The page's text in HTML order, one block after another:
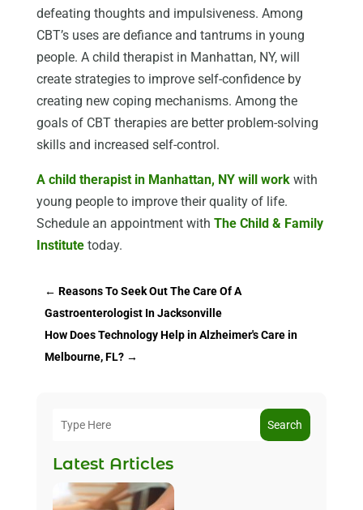
defeating thoughts and impulsiveness. Among
CBT’s uses are defiance and tantrums in young
people. A child therapist in Manhattan, NY, will
create strategies to improve self-confidence by
creating new coping mechanisms. Among the
goals of CBT therapies are better problem-solving
skills and increased self-control.
A child therapist in Manhattan, NY will workwith
young people to improve their quality of life.
Schedule an appointment with The Child & Family
Institutetoday.
← Reasons To Seek Out The Care Of A
Gastroenterologist In Jacksonville
How Does Technology Help in Alzheimer's Care in
Melbourne, FL?→
Search
Latest Articles